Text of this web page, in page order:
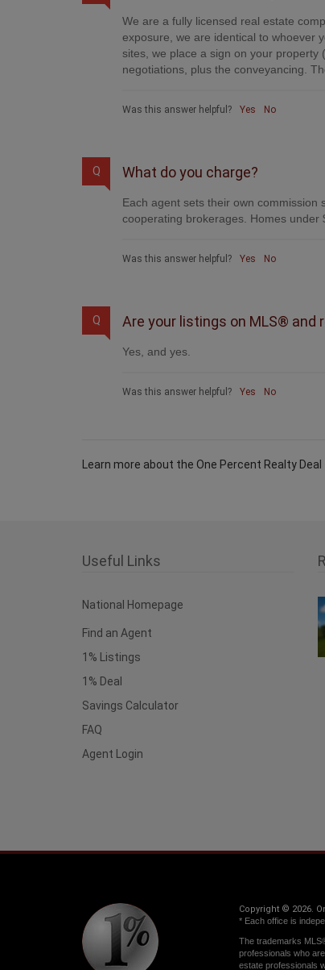
We are a fully licensed real estate
exposure, we are identical to whoever
sites, we place a sign on your property
negotiations, plus the conveyancing.
Was this answer helpful? Yes No
Q What do you charge?
Each agent sets their own commission
cooperating brokerages. Homes
Was this answer helpful? Yes No
Q Are your listings on MLS® and
Yes, and yes.
Was this answer helpful? Yes No
Learn more about the One Percent Realty Deal
Useful Links
National Homepage
Find an Agent
1% Listings
1% Deal
Savings Calculator
FAQ
Agent Login
Copyright © 2026.
* Each office is
The trademarks
professionals who
estate professionals